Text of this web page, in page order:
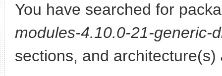
You have searched for
modules-4.10.0-21-generic-
sections, and architecture(s)